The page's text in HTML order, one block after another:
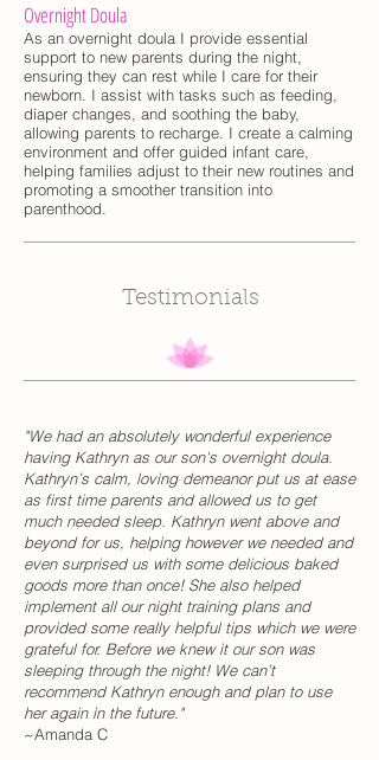
Overnight Doula
As an overnight doula I provide essential
support to new parents during the night,
ensuring they can rest while I care for their
newborn. I assist with tasks such as feeding,
diaper changes, and soothing the baby,
allowing parents to recharge. I create a calming
environment and offer guided infant care,
helping families adjust to their new routines and
promoting a smoother transition into
parenthood.
Testimonials
"We had an absolutely wonderful experience
having Kathryn as our son's overnight doula.
Kathryn’s calm, loving demeanor put us at ease
as first time parents and allowed us to get
much needed sleep. Kathryn went above and
beyond for us, helping however we needed and
even surprised us with some delicious baked
goods more than once! She also helped
implement all our night training plans and
provided some really helpful tips which we were
grateful for. Before we knew it our son was
sleeping through the night! We can’t
recommend Kathryn enough and plan to use
her again in the future."
~Amanda C